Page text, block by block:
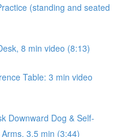
(standing and seated
8 min video (8:13)
Table: 3 min video
Downward Dog & Self-
3.5 min (3:44)